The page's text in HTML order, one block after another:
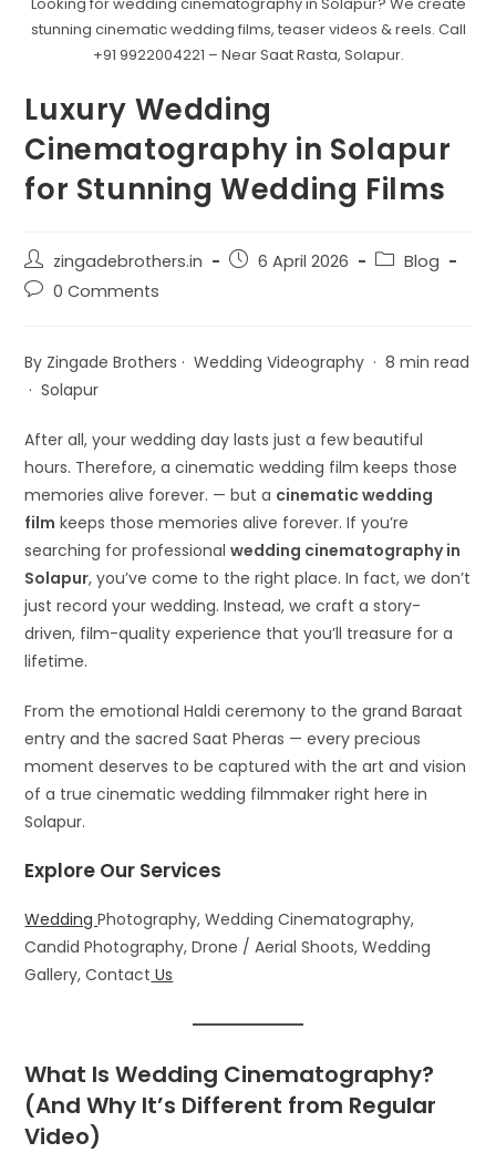
stunning cinematic wedding films, teaser videos & reels. Call
+91 9922004221 – Near Saat Rasta, Solapur.
Luxury Wedding
Cinematography in Solapur
for Stunning Wedding Films
zingadebrothers.in 6 April 2026
Blog
0 Comments
By Zingade Brothers · Wedding Videography · 8 min read
· Solapur
After all, your wedding day lasts just a few beautiful
hours. Therefore, a cinematic wedding film keeps those
memories alive forever. — but a cinematic wedding
film keeps those memories alive forever. If you’re
searching for professionalwedding cinematography in
Solapur, you’ve come to the right place. In fact, we don’t
just record your wedding. Instead, we craft a story-
driven, film-quality experience that you’ll treasure for a
lifetime.
From the emotional Haldi ceremony to the grand Baraat
entry and the sacred Saat Pheras — every precious
moment deserves to be captured with the art and vision
of a true cinematic wedding filmmaker right here in
Solapur.
Explore Our Services
WeddingPhotography, Wedding Cinematography,
Candid Photography, Drone / Aerial Shoots, Wedding
Gallery, Contact Us
What Is Wedding Cinematography?
(And Why It’s Different from Regular
Video)